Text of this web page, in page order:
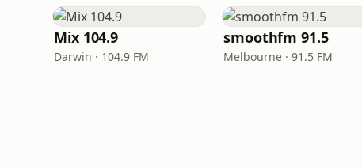
Mix 104.9
Darwin · 104.9 FM
smoothfm 91.5
Melbourne · 91.5 FM